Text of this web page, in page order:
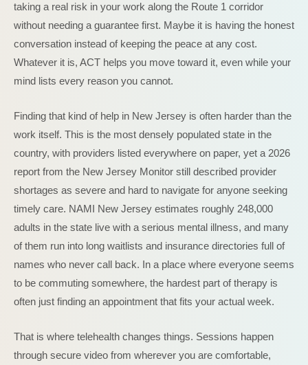
taking a real risk in your work along the Route 1 corridor
without needing a guarantee first. Maybe it is having the honest
conversation instead of keeping the peace at any cost.
Whatever it is, ACT helps you move toward it, even while your
mind lists every reason you cannot.
Finding that kind of help in New Jersey is often harder than the
work itself. This is the most densely populated state in the
country, with providers listed everywhere on paper, yet a 2026
report from the New Jersey Monitor still described provider
shortages as severe and hard to navigate for anyone seeking
timely care. NAMI New Jersey estimates roughly 248,000
adults in the state live with a serious mental illness, and many
of them run into long waitlists and insurance directories full of
names who never call back. In a place where everyone seems
to be commuting somewhere, the hardest part of therapy is
often just finding an appointment that fits your actual week.
That is where telehealth changes things. Sessions happen
through secure video from wherever you are comfortable,